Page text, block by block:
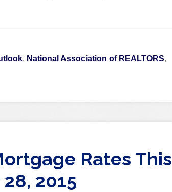
, National Association of REALTORS,
Rates This
2015